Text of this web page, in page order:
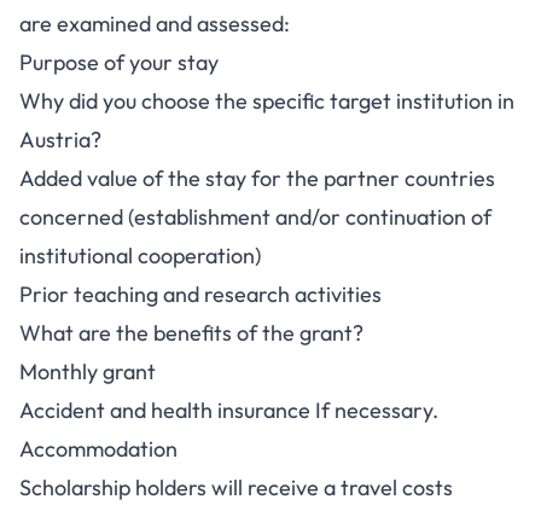
are examined and assessed:
Purpose of your stay
Why did you choose the specific target institution in
Austria?
Added value of the stay for the partner countries
concerned (establishment and/or continuation of
institutional cooperation)
Prior teaching and research activities
What are the benefits of the grant?
Monthly grant
Accident and health insurance If necessary.
Accommodation
Scholarship holders will receive a travel costs